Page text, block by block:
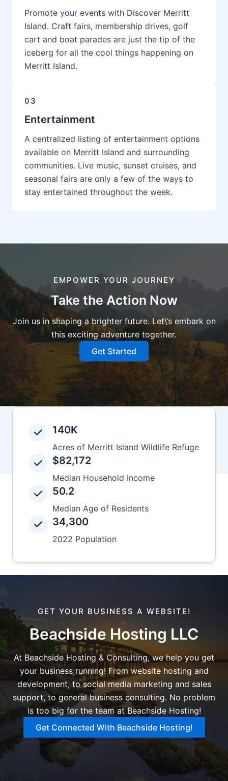
Promote your events with Discover Merritt
Island. Craft fairs, membership drives, golf
cart and boat parades are just the tip of the
iceberg for all the cool things happening on
Merritt Island.
03
Entertainment
A centralized listing of entertainment options
available on Merritt Island and surrounding
communities. Live music, sunset cruises, and
seasonal fairs are only a few of the ways to
stay entertained throughout the week.
EMPOWER YOUR JOURNEY
Take the Action Now
Join us in shaping a brighter future. Let\’s embark on
this exciting adventure together.
Get Started
140K
Acres of Merritt Island Wildlife Refuge
$82,172
Median Household Income
50.2
Median Age of Residents
34,300
2022 Population
GET YOUR BUSINESS A WEBSITE!
Beachside Hosting LLC
At Beachside Hosting & Consulting, we help you get
your business running! From website hosting and
development, to social media marketing and sales
support, to general business consulting. No problem
is too big for the team at Beachside Hosting!
Get Connected With Beachside Hosting!